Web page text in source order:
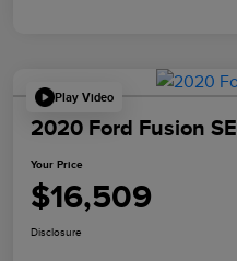
Play Video
2020 Ford Fusion SE
Your Price
$16,509
Disclosure